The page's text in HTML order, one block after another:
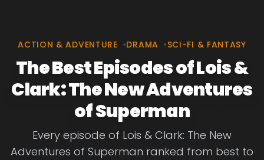
ACTION & ADVENTURE •DRAMA •SCI-FI & FANTASY
The Best Episodes of Lois &
Clark: The New Adventures
of Superman
Every episode of Lois & Clark: The New
Adventures of Superman ranked from best to